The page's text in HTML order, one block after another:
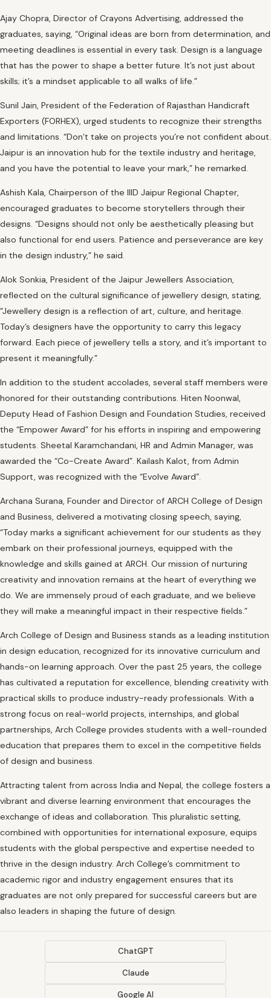
Ajay Chopra, Director of Crayons Advertising, addressed the
graduates, saying, “Original ideas are born from determination, and
meeting deadlines is essential in every task. Design is a language
that has the power to shape a better future. It’s not just about
skills; it’s a mindset applicable to all walks of life.”
Sunil Jain, President of the Federation of Rajasthan Handicraft
Exporters (FORHEX), urged students to recognize their strengths
and limitations. “Don’t take on projects you’re not confident about.
Jaipur is an innovation hub for the textile industry and heritage,
and you have the potential to leave your mark,” he remarked.
Ashish Kala, Chairperson of the IIID Jaipur Regional Chapter,
encouraged graduates to become storytellers through their
designs. “Designs should not only be aesthetically pleasing but
also functional for end users. Patience and perseverance are key
in the design industry,” he said.
Alok Sonkia, President of the Jaipur Jewellers Association,
reflected on the cultural significance of jewellery design, stating,
“Jewellery design is a reflection of art, culture, and heritage.
Today’s designers have the opportunity to carry this legacy
forward. Each piece of jewellery tells a story, and it’s important to
present it meaningfully.”
In addition to the student accolades, several staff members were
honored for their outstanding contributions. Hiten Noonwal,
Deputy Head of Fashion Design and Foundation Studies, received
the “Empower Award” for his efforts in inspiring and empowering
students. Sheetal Karamchandani, HR and Admin Manager, was
awarded the “Co-Create Award”. Kailash Kalot, from Admin
Support, was recognized with the “Evolve Award”.
Archana Surana, Founder and Director of ARCH College of Design
and Business, delivered a motivating closing speech, saying,
“Today marks a significant achievement for our students as they
embark on their professional journeys, equipped with the
knowledge and skills gained at ARCH. Our mission of nurturing
creativity and innovation remains at the heart of everything we
do. We are immensely proud of each graduate, and we believe
they will make a meaningful impact in their respective fields.”
Arch College of Design and Business stands as a leading institution
in design education, recognized for its innovative curriculum and
hands-on learning approach. Over the past 25 years, the college
has cultivated a reputation for excellence, blending creativity with
practical skills to produce industry-ready professionals. With a
strong focus on real-world projects, internships, and global
partnerships, Arch College provides students with a well-rounded
education that prepares them to excel in the competitive fields
of design and business.
Attracting talent from across India and Nepal, the college fosters a
vibrant and diverse learning environment that encourages the
exchange of ideas and collaboration. This pluralistic setting,
combined with opportunities for international exposure, equips
students with the global perspective and expertise needed to
thrive in the design industry. Arch College’s commitment to
academic rigor and industry engagement ensures that its
graduates are not only prepared for successful careers but are
also leaders in shaping the future of design.
ChatGPT
Claude
Google AI